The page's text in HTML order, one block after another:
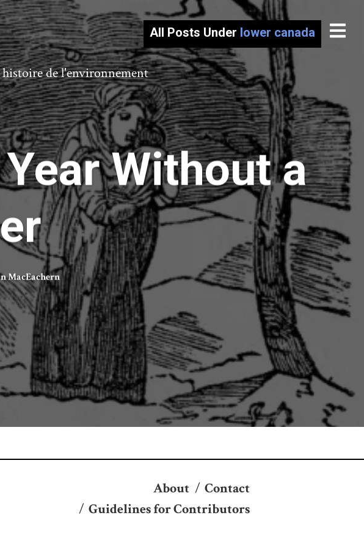
de l'environnement
All Posts Under lower canada
Without a
MacEachern
About / Contact
/ Guidelines for Contributors